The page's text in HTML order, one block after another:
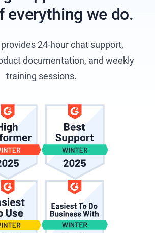
everything we do.
24-hour chat support,
documentation, and weekly
training sessions.